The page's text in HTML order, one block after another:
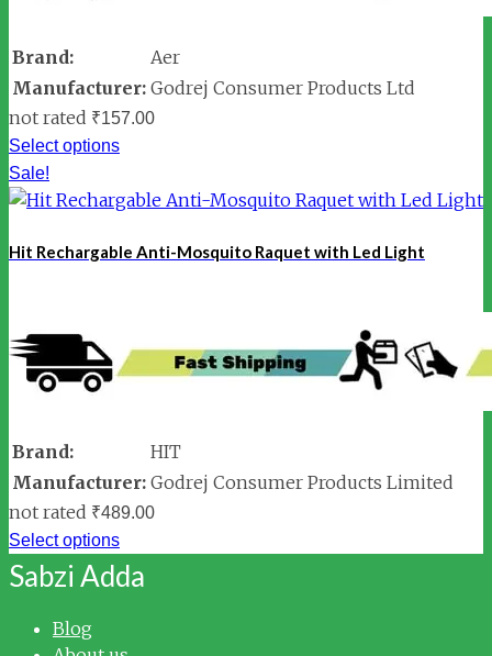
Brand:
Aer
Manufacturer: Godrej Consumer Products Ltd
not rated ₹157.00
Select options
Sale!
Hit Rechargable Anti-Mosquito Raquet with Led Light
Brand:
HIT
Manufacturer: Godrej Consumer Products Limited
not rated ₹489.00
Select options
Sabzi Adda
Blog